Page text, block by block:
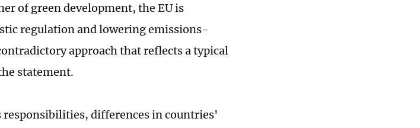
of green development, the EU is
regulation and lowering emissions-
approach that reflects a typical
statement.
differences in countries'